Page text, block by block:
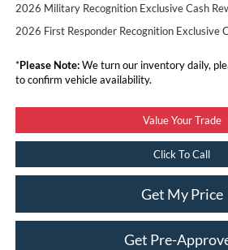
2026 Military Recognition Exclusive Cash
2026 First Responder Recognition Exclusive
*Please Note:We turn our inventory daily,
to confirm vehicle availability.
Value Your Trade
Click To Call
Get My Price
Get Pre-